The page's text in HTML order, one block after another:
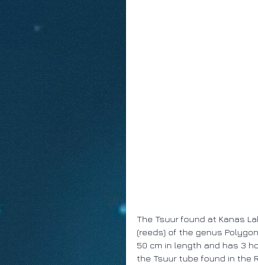
The Tsuur found at Kanas
(reeds) of the genus
50 cm in length and has 3
the Tsuur tube found in the